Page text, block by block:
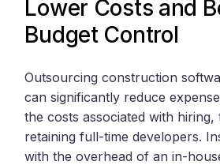
Lower Costs and
Budget Control
Outsourcing construction
can significantly reduce
the costs associated with hiring,
retaining full-time developers.
with the overhead of an in-